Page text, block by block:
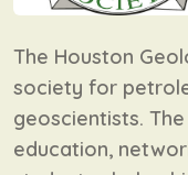
The Houston
society for
geoscientists.
education,